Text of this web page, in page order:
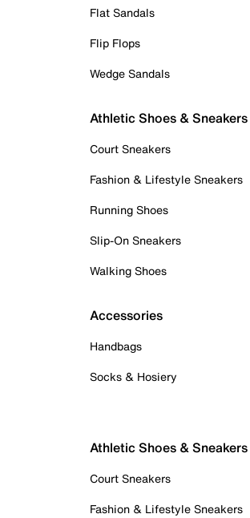
Flat Sandals
Flip Flops
Wedge Sandals
Athletic Shoes & Sneakers
Court Sneakers
Fashion & Lifestyle Sneakers
Running Shoes
Slip-On Sneakers
Walking Shoes
Accessories
Handbags
Socks & Hosiery
Athletic Shoes & Sneakers
Court Sneakers
Fashion & Lifestyle Sneakers